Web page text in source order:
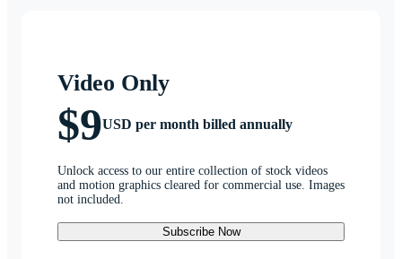
Video Only
$9USD per month billed annually
Unlock access to our entire collection of stock videos
and motion graphics cleared for commercial use. Images
not included.
Subscribe Now